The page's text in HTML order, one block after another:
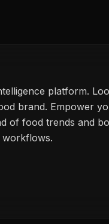
platform.
brand. Empower
of food trends and
workflows.